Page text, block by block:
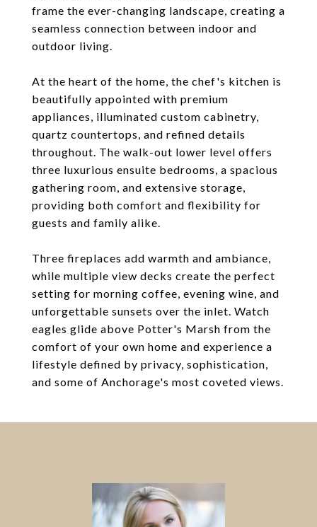
frame the ever-changing landscape, creating a
seamless connection between indoor and
outdoor living.
At the heart of the home, the chef's kitchen is
beautifully appointed with premium
appliances, illuminated custom cabinetry,
quartz countertops, and refined details
throughout. The walk-out lower level offers
three luxurious ensuite bedrooms, a spacious
gathering room, and extensive storage,
providing both comfort and flexibility for
guests and family alike.
Three fireplaces add warmth and ambiance,
while multiple view decks create the perfect
setting for morning coffee, evening wine, and
unforgettable sunsets over the inlet. Watch
eagles glide above Potter's Marsh from the
comfort of your own home and experience a
lifestyle defined by privacy, sophistication,
and some of Anchorage's most coveted views.